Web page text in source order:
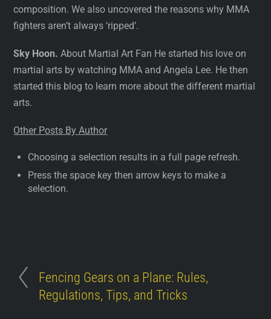
composition. We also uncovered the reasons why MMA
fighters aren’t always ‘ripped’.
Sky Hoon. About Martial Art Fan He started his love on
martial arts by watching MMA and Angela Lee. He then
started this blog to learn more about the different martial
arts.
Other Posts By Author
Choosing a selection results in a full page refresh.
Press the space key then arrow keys to make a
selection.
Fencing Gears on a Plane: Rules,
Regulations, Tips, and Tricks